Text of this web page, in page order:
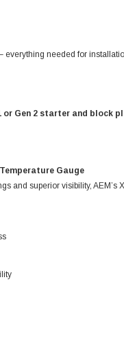
everything needed for
or Gen 2 starter and block
Gauge
and superior visibility,